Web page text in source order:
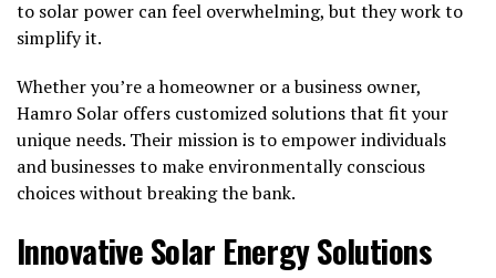
to solar power can feel overwhelming, but they work to
simplify it.
Whether you’re a homeowner or a business owner,
Hamro Solar offers customized solutions that fit your
unique needs. Their mission is to empower individuals
and businesses to make environmentally conscious
choices without breaking the bank.
Innovative Solar Energy Solutions